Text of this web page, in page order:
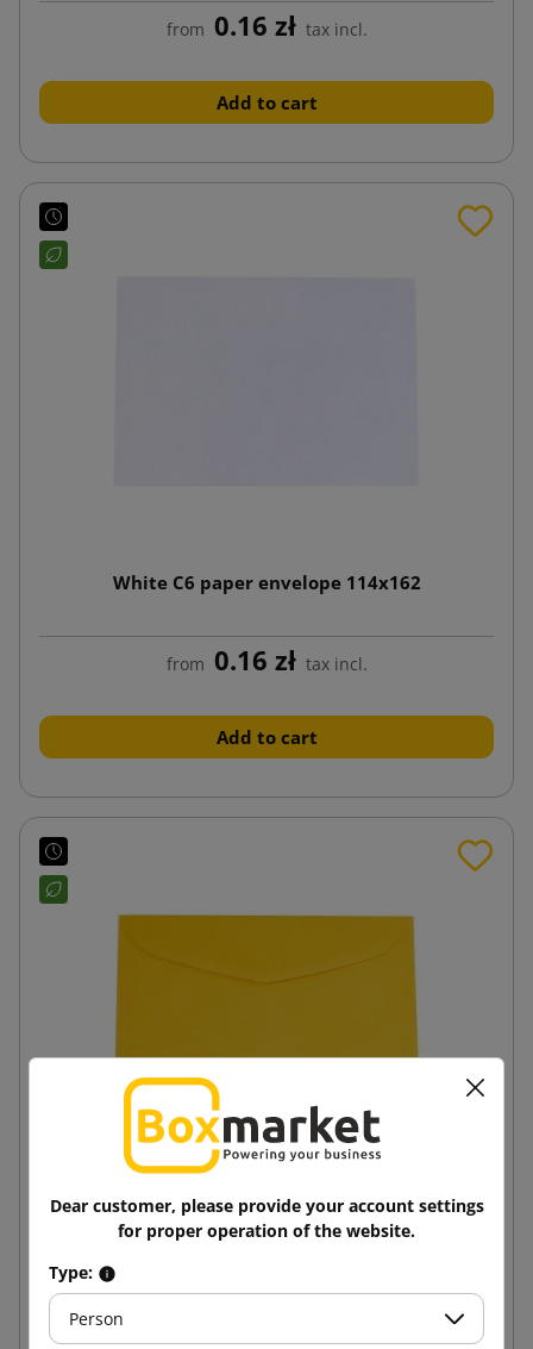
from 0.16 zł tax incl.
Add to cart
White C6 paper envelope 114x162
from 0.16 zł tax incl.
Add to cart
Dark yellow B6 125x176 paper envelope
from 0.15 zł tax incl.
Dear customer, please provide your account settings
for proper operation of the website.
Type:
Person